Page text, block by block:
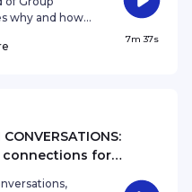
why and how
this
7m 37s
CONVERSATIONS:
for